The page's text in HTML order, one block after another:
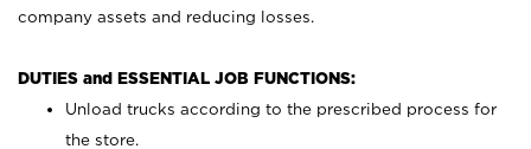
company assets and reducing losses.
DUTIES and ESSENTIAL JOB FUNCTIONS:
Unload trucks according to the prescribed process for
the store.